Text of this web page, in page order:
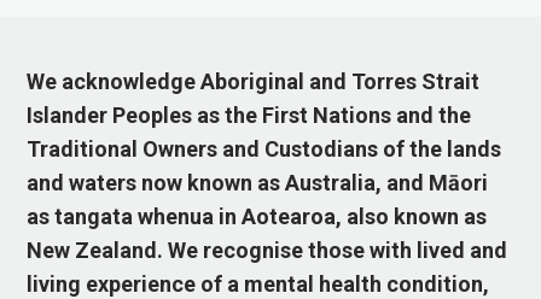
We acknowledge Aboriginal and Torres Strait
Islander Peoples as the First Nations and the
Traditional Owners and Custodians of the lands
and waters now known as Australia, and Māori
as tangata whenua in Aotearoa, also known as
New Zealand. We recognise those with lived and
living experience of a mental health condition,